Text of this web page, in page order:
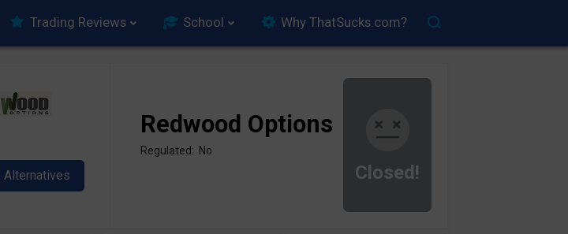
Trading Reviews School Why ThatSucks.com?
Closed!
Redwood Options
Regulated: No